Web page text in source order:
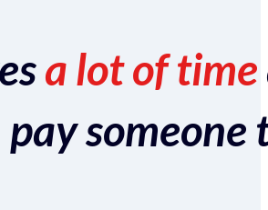
a lot of time
pay someone